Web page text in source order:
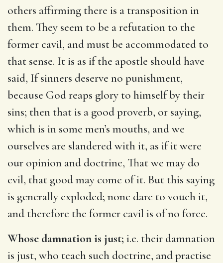
others affirming there is a transposition in
them. They seem to be a refutation to the
former cavil, and must be accommodated to
that sense. It is as if the apostle should have
said, If sinners deserve no punishment,
because God reaps glory to himself by their
sins; then that is a good proverb, or saying,
which is in some men’s mouths, and we
ourselves are slandered with it, as if it were
our opinion and doctrine, That we may do
evil, that good may come of it. But this saying
is generally exploded; none dare to vouch it,
and therefore the former cavil is of no force.
Whose damnation is just; i.e. their damnation
is just, who teach such doctrine, and practise